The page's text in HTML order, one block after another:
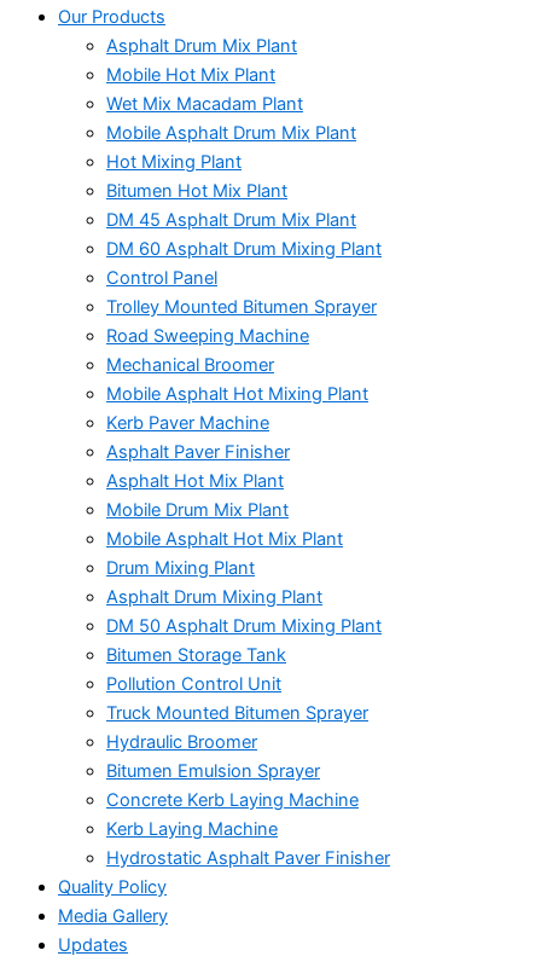
Our Products
Asphalt Drum Mix Plant
Mobile Hot Mix Plant
Wet Mix Macadam Plant
Mobile Asphalt Drum Mix Plant
Hot Mixing Plant
Bitumen Hot Mix Plant
DM 45 Asphalt Drum Mix Plant
DM 60 Asphalt Drum Mixing Plant
Control Panel
Trolley Mounted Bitumen Sprayer
Road Sweeping Machine
Mechanical Broomer
Mobile Asphalt Hot Mixing Plant
Kerb Paver Machine
Asphalt Paver Finisher
Asphalt Hot Mix Plant
Mobile Drum Mix Plant
Mobile Asphalt Hot Mix Plant
Drum Mixing Plant
Asphalt Drum Mixing Plant
DM 50 Asphalt Drum Mixing Plant
Bitumen Storage Tank
Pollution Control Unit
Truck Mounted Bitumen Sprayer
Hydraulic Broomer
Bitumen Emulsion Sprayer
Concrete Kerb Laying Machine
Kerb Laying Machine
Hydrostatic Asphalt Paver Finisher
Quality Policy
Media Gallery
Updates